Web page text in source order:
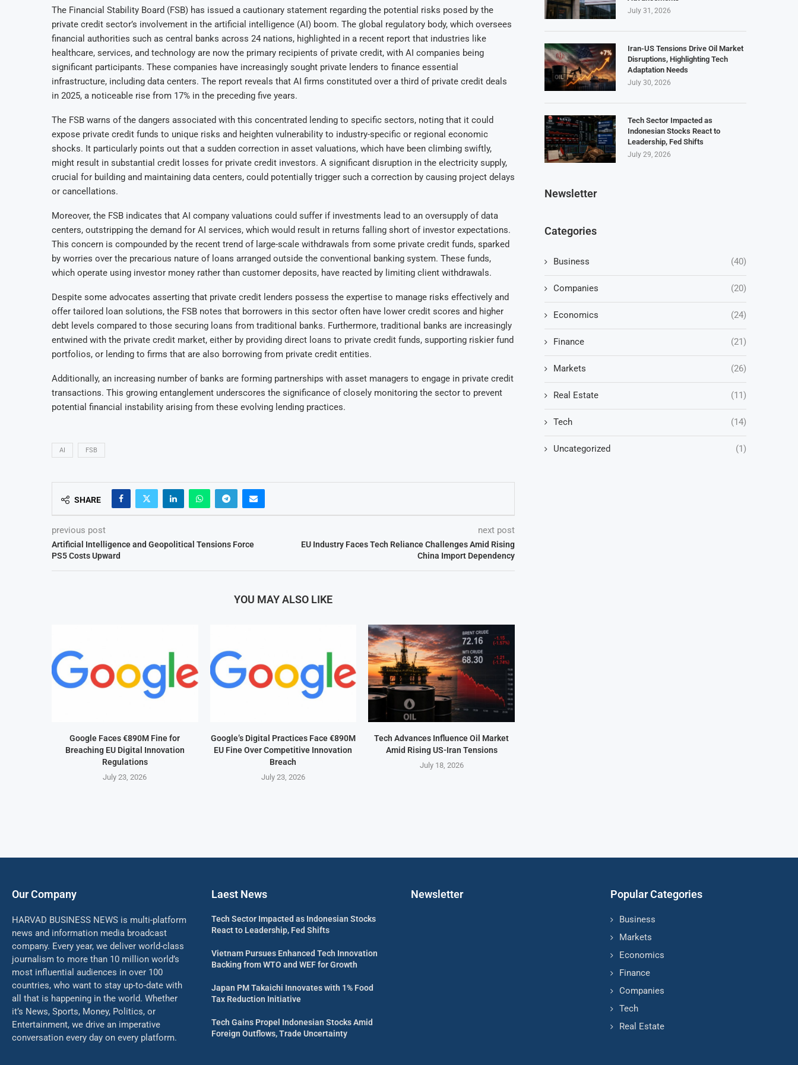
The Financial Stability Board (FSB) has issued a cautionary statement regarding the potential risks posed by the
private credit sector’s involvement in the artificial intelligence (AI) boom. The global regulatory body, which oversees
financial authorities such as central banks across 24 nations, highlighted in a recent report that industries like
healthcare, services, and technology are now the primary recipients of private credit, with AI companies being
significant participants. These companies have increasingly sought private lenders to finance essential
infrastructure, including data centers. The report reveals that AI firms constituted over a third of private credit deals
in 2025, a noticeable rise from 17% in the preceding five years.
The FSB warns of the dangers associated with this concentrated lending to specific sectors, noting that it could
expose private credit funds to unique risks and heighten vulnerability to industry-specific or regional economic
shocks. It particularly points out that a sudden correction in asset valuations, which have been climbing swiftly,
might result in substantial credit losses for private credit investors. A significant disruption in the electricity supply,
crucial for building and maintaining data centers, could potentially trigger such a correction by causing project delays
or cancellations.
Moreover, the FSB indicates that AI company valuations could suffer if investments lead to an oversupply of data
centers, outstripping the demand for AI services, which would result in returns falling short of investor expectations.
This concern is compounded by the recent trend of large-scale withdrawals from some private credit funds, sparked
by worries over the precarious nature of loans arranged outside the conventional banking system. These funds,
which operate using investor money rather than customer deposits, have reacted by limiting client withdrawals.
Despite some advocates asserting that private credit lenders possess the expertise to manage risks effectively and
offer tailored loan solutions, the FSB notes that borrowers in this sector often have lower credit scores and higher
debt levels compared to those securing loans from traditional banks. Furthermore, traditional banks are increasingly
entwined with the private credit market, either by providing direct loans to private credit funds, supporting riskier fund
portfolios, or lending to firms that are also borrowing from private credit entities.
Additionally, an increasing number of banks are forming partnerships with asset managers to engage in private credit
transactions. This growing entanglement underscores the significance of closely monitoring the sector to prevent
potential financial instability arising from these evolving lending practices.
AI FSB
SHARE
previous post
Artificial Intelligence and Geopolitical Tensions Force
PS5 Costs Upward
next post
EU Industry Faces Tech Reliance Challenges Amid Rising
China Import Dependency
YOU MAY ALSO LIKE
Google Faces €890M Fine for
Breaching EU Digital Innovation
Regulations
July 23, 2026
Google’s Digital Practices Face €890M
EU Fine Over Competitive Innovation
Breach
July 23, 2026
Tech Advances Influence Oil Market
Amid Rising US-Iran Tensions
July 18, 2026
July 31, 2026
Iran-US Tensions Drive Oil Market
Disruptions, Highlighting Tech
Adaptation Needs
July 30, 2026
Tech Sector Impacted as
Indonesian Stocks React to
Leadership, Fed Shifts
July 29, 2026
Newsletter
Categories
Business (40)
Companies (20)
Economics (24)
Finance (21)
Markets (26)
Real Estate (11)
Tech (14)
Uncategorized (1)
Our Company
HARVAD BUSINESS NEWS is multi-platform
news and information media broadcast
company. Every year, we deliver world-class
journalism to more than 10 million world’s
most influential audiences in over 100
countries, who want to stay up-to-date with
all that is happening in the world. Whether
it’s News, Sports, Money, Politics, or
Entertainment, we drive an imperative
conversation every day on every platform.
Laest News
Tech Sector Impacted as Indonesian Stocks
React to Leadership, Fed Shifts
Vietnam Pursues Enhanced Tech Innovation
Backing from WTO and WEF for Growth
Japan PM Takaichi Innovates with 1% Food
Tax Reduction Initiative
Tech Gains Propel Indonesian Stocks Amid
Foreign Outflows, Trade Uncertainty
Newsletter Popular Categories
Business
Markets
Economics
Finance
Companies
Tech
Real Estate